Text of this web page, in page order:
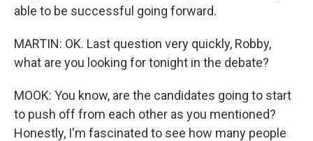
able to be successful going forward.
MARTIN: OK. Last question very quickly, Robby,
what are you looking for tonight in the debate?
MOOK: You know, are the candidates going to start
to push off from each other as you mentioned?
Honestly, I'm fascinated to see how many people